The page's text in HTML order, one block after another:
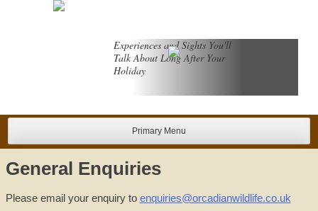
Experiences and Sights You'll
Talk About Long After Your
Holiday
Primary Menu
General Enquiries
Please email your enquiry to enquiries@orcadianwildlife.co.uk